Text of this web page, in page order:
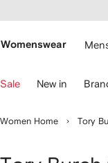
main
Womenswear
Sale New in
Women Home Tory